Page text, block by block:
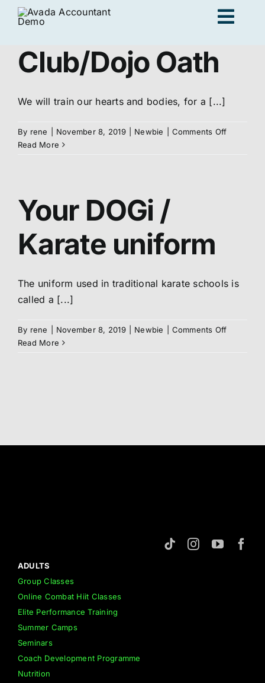
Skip
Club/Dojo Oath
We will train our hearts and bodies, for a [...]
By rene November 8, 2019 Newbie Comments Offon
Read More
Your DOGi /
Karate uniform
The uniform used in traditional karate schools is
called a [...]
By rene November 8, 2019 Newbie Comments Offon
Read More
ADULTS
Group Classes
Online Combat Hiit Classes
Elite Performance Training
Summer Camps
Seminars
Coach Development Programme
Nutrition